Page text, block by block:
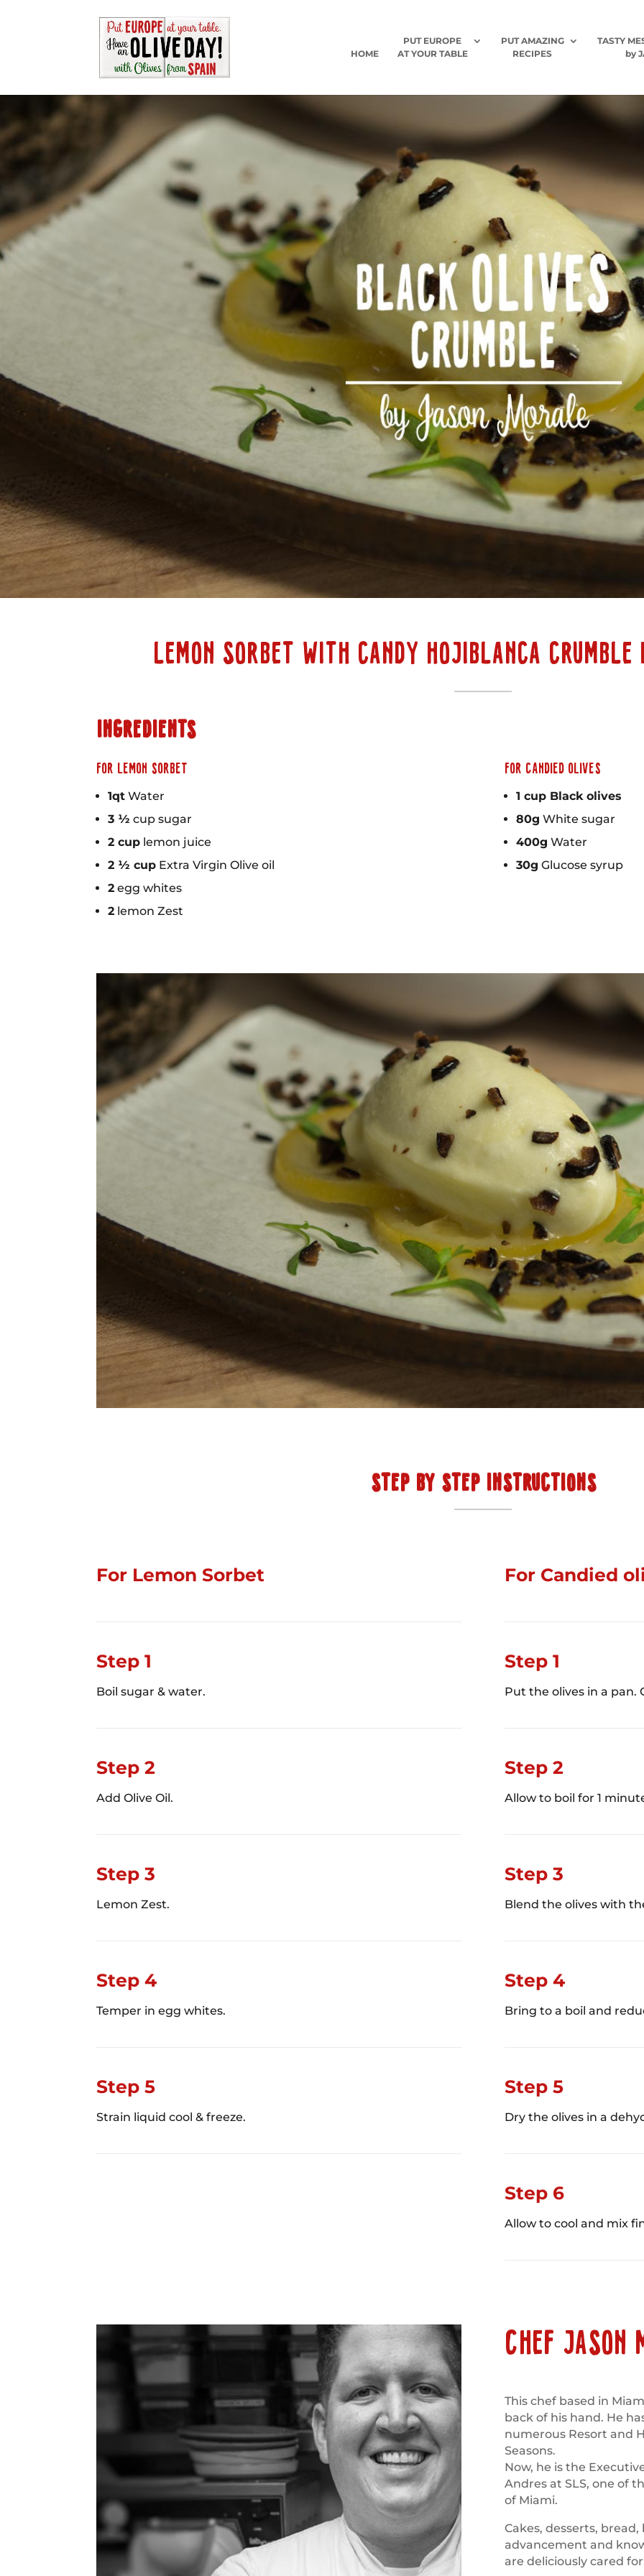
HOME
PUT EUROPE
AT YOUR TABLE
PUT AMAZING
RECIPES
TASTY
by
LEMON SORBET WITH CANDY HOJIBLANCA
INGREDIENTS
FOR LEMON SORBET
1qt Water
3 ½ cup sugar
2 cup lemon juice
2 ½ cup Extra Virgin Olive oil
2 egg whites
2 lemon Zest
FOR CANDIED OLIVES
1 cup Black olives
80g White sugar
400g Water
30g Glucose syrup
STEP BY STEP INSTRUCTIONS
For Lemon Sorbet
Step 1
Boil sugar & water.
Step 2
Add Olive Oil.
Step 3
Lemon Zest.
Step 4
Temper in egg whites.
Step 5
Strain liquid cool & freeze.
For Candied
Step 1
Put the olives in a pan.
Step 2
Allow to boil for 1
Step 3
Blend the olives with
Step 4
Bring to a boil and
Step 5
Dry the olives in a
Step 6
Allow to cool and mix
CHEF JASON
This chef based in
back of his hand. He
numerous Resort and
Seasons.
Now, he is the
Andres at SLS, one of
of Miami.
Cakes, desserts,
advancement and
are deliciously cared